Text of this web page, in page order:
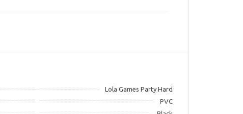
Lola Games Party Hard
PVC